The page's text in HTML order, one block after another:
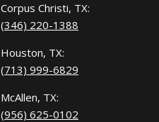
Corpus Christi, TX:
(346) 220-1388
Houston, TX:
(713) 999-6829
McAllen, TX:
(956) 625-0102